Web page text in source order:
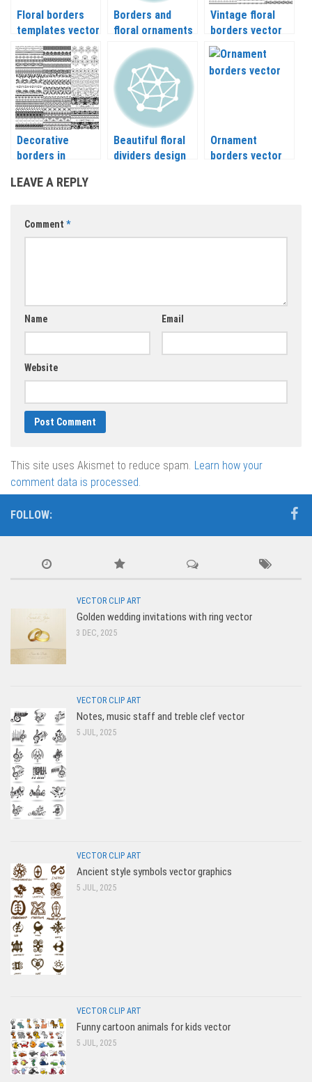
Floral borders
templates vector
Borders and
floral ornaments
vector
Vintage floral
borders vector
with flowers
Decorative
borders in
style vector
Beautiful floral
dividers design
Ornament
borders vector
LEAVE A REPLY
Comment *
Name Email
Website
This site uses Akismet to reduce spam. Learn how your
comment data is processed.
FOLLOW:
VECTOR CLIP ART
Golden wedding invitations with ring vector
3 DEC, 2025
VECTOR CLIP ART
Notes, music staff and treble clef vector
5 JUL, 2025
VECTOR CLIP ART
Ancient style symbols vector graphics
5 JUL, 2025
VECTOR CLIP ART
Funny cartoon animals for kids vector
5 JUL, 2025